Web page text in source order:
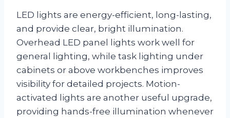
LED lights are energy-efficient, long-lasting,
and provide clear, bright illumination.
Overhead LED panel lights work well for
general lighting, while task lighting under
cabinets or above workbenches improves
visibility for detailed projects. Motion-
activated lights are another useful upgrade,
providing hands-free illumination whenever